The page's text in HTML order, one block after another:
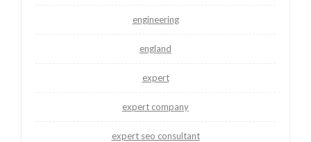
engineering
england
expert
expert company
expert seo consultant